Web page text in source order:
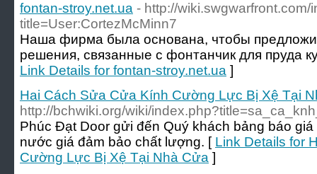
fontan-stroy.net.ua - http://wiki.swgwarfront.com/
title=User:CortezMcMinn7
Наша фирма была основана, чтобы
решения, связанные с фонтанчик для пруда
Link Details for fontan-stroy.net.ua ]
Hai Cách Sửa Cửa Kính Cường Lực Bị Xệ Tại
http://bchwiki.org/wiki/
Phúc Đạt Door gửi đến Quý khách bảng báo
nước giá đảm bảo chất lượng. [ Link Details for
Cường Lực Bị Xệ Tại Nhà Cửa ]